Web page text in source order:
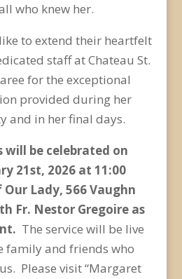
who knew her.
to extend their heartfelt
staff at Chateau St.
for the exceptional
provided during her
and in her final days.
will be celebrated on
21st, 2026 at 11:00
Lady, 566 Vaughn
Fr. Nestor Gregoire as
The service will be live
family and friends who
Please visit “Margaret